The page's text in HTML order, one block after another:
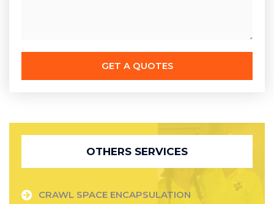
GET A QUOTES
OTHERS SERVICES
CRAWL SPACE ENCAPSULATION